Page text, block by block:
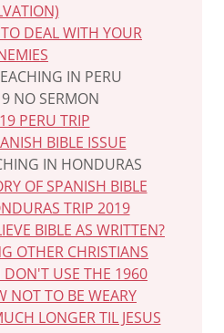
DEAL WITH YOUR
IN PERU
NO SERMON
PERU TRIP
BIBLE ISSUE
IN HONDURAS
OF SPANISH BIBLE
TRIP 2019
BIBLE AS WRITTEN?
OTHER CHRISTIANS
USE THE 1960
TO BE WEARY
LONGER TIL JESUS